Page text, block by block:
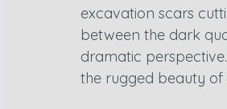
excavation scars
between the dark
dramatic
the rugged beauty of